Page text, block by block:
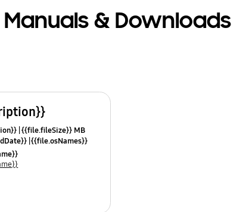
Manuals & Downloads
{{file.fileSize}} MB
{{file.osNames}}